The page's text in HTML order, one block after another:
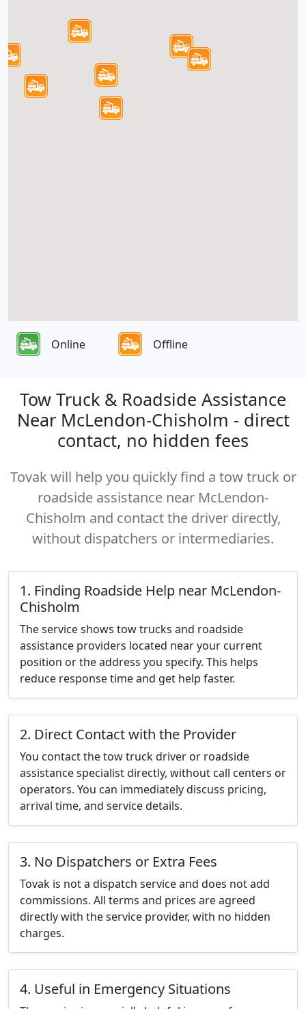
Online Offline
Tow Truck & Roadside Assistance
Near McLendon-Chisholm - direct
contact, no hidden fees
Tovak will help you quickly find a tow truck or
roadside assistance near McLendon-
Chisholm and contact the driver directly,
without dispatchers or intermediaries.
1. Finding Roadside Help near McLendon-
Chisholm
The service shows tow trucks and roadside
assistance providers located near your current
position or the address you specify. This helps
reduce response time and get help faster.
2. Direct Contact with the Provider
You contact the tow truck driver or roadside
assistance specialist directly, without call centers or
operators. You can immediately discuss pricing,
arrival time, and service details.
3. No Dispatchers or Extra Fees
Tovak is not a dispatch service and does not add
commissions. All terms and prices are agreed
directly with the service provider, with no hidden
charges.
4. Useful in Emergency Situations